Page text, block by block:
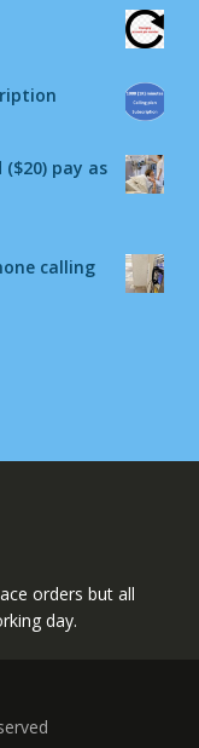
pay as
calling
orders but all
day.